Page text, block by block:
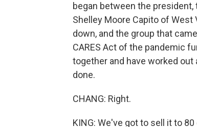
began between the
Shelley Moore Capito of West
down, and the group that
CARES Act of the pandemic
together and have worked out
done.
CHANG: Right.
KING: We've got to sell it to